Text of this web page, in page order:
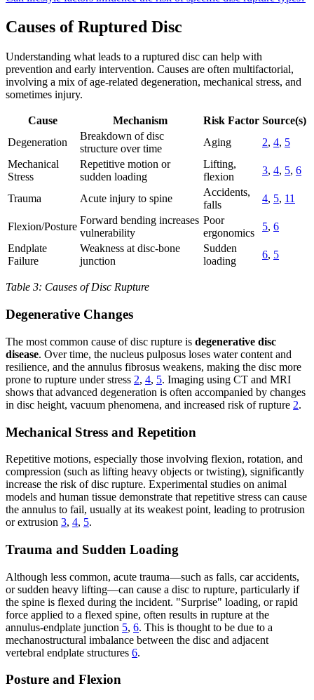
Causes of Ruptured Disc
Understanding what leads to a ruptured disc can help with
prevention and early intervention. Causes are often multifactorial,
involving a mix of age-related degeneration, mechanical stress, and
sometimes injury.
Cause Mechanism Risk Factor Source(s)
Degeneration
Breakdown of disc
structure over time
Aging 2, 4, 5
Mechanical
Stress
Repetitive motion or
sudden loading
Lifting,
flexion
3, 4, 5, 6
Trauma Acute injury to spine
Accidents,
falls
4, 5, 11
Flexion/Posture
Forward bending increases
vulnerability
Poor
ergonomics
5, 6
Endplate
Failure
Weakness at disc-bone
junction
Sudden
loading
6, 5
Table 3: Causes of Disc Rupture
Degenerative Changes
The most common cause of disc rupture is degenerative disc
disease. Over time, the nucleus pulposus loses water content and
resilience, and the annulus fibrosus weakens, making the disc more
prone to rupture under stress 2, 4, 5. Imaging using CT and MRI
shows that advanced degeneration is often accompanied by changes
in disc height, vacuum phenomena, and increased risk of rupture 2.
Mechanical Stress and Repetition
Repetitive motions, especially those involving flexion, rotation, and
compression (such as lifting heavy objects or twisting), significantly
increase the risk of disc rupture. Experimental studies on animal
models and human tissue demonstrate that repetitive stress can cause
the annulus to fail, usually at its weakest point, leading to protrusion
or extrusion 3, 4, 5.
Trauma and Sudden Loading
Although less common, acute trauma—such as falls, car accidents,
or sudden heavy lifting—can cause a disc to rupture, particularly if
the spine is flexed during the incident. "Surprise" loading, or rapid
force applied to a flexed spine, often results in rupture at the
annulus-endplate junction 5, 6. This is thought to be due to a
mechanostructural imbalance between the disc and adjacent
vertebral endplate structures 6.
Posture and Flexion